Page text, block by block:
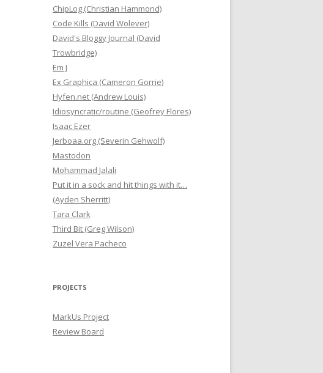
ChipLog (Christian Hammond)
Code Kills (David Wolever)
David's Bloggy Journal (David
Trowbridge)
Em J
Ex Graphica (Cameron Gorrie)
Hyfen.net (Andrew Louis)
Idiosyncratic/routine (Geofrey Flores)
Isaac Ezer
Jerboaa.org (Severin Gehwolf)
Mastodon
Mohammad Jalali
Put it in a sock and hit things with it…
(Ayden Sherritt)
Tara Clark
Third Bit (Greg Wilson)
Zuzel Vera Pacheco
PROJECTS
MarkUs Project
Review Board